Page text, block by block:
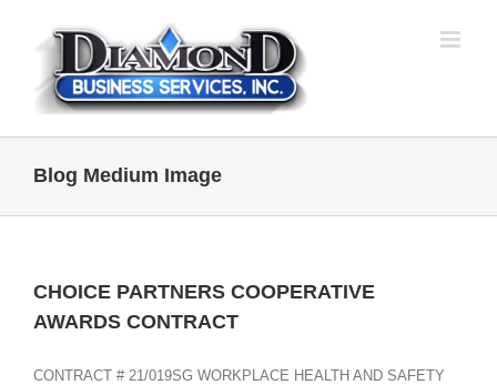
content
Blog Medium Image
CHOICE PARTNERS COOPERATIVE
AWARDS CONTRACT
CONTRACT # 21/019SG WORKPLACE HEALTH AND SAFETY